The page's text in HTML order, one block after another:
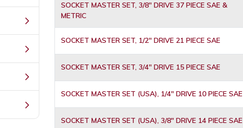
SOCKET MASTER SET, 3/8" DRIVE 37 PIECE SAE &
METRIC
SOCKET MASTER SET, 1/2" DRIVE 21 PIECE SAE
SOCKET MASTER SET, 3/4" DRIVE 15 PIECE SAE
SOCKET MASTER SET (USA), 1/4" DRIVE 10 PIECE SAE
SOCKET MASTER SET (USA), 3/8" DRIVE 14 PIECE SAE